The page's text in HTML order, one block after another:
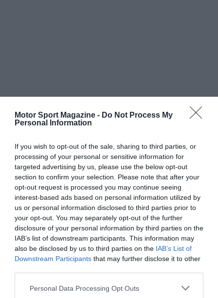
Motor Sport Magazine - Do Not Process My
Personal Information
If you wish to opt-out of the sale, sharing to third parties, or
processing of your personal or sensitive information for
targeted advertising by us, please use the below opt-out
section to confirm your selection. Please note that after your
opt-out request is processed you may continue seeing
interest-based ads based on personal information utilized by
us or personal information disclosed to third parties prior to
your opt-out. You may separately opt-out of the further
disclosure of your personal information by third parties on the
IAB’s list of downstream participants. This information may
also be disclosed by us to third parties on the IAB’s List of
Downstream Participants that may further disclose it to other
Personal Data Processing Opt Outs